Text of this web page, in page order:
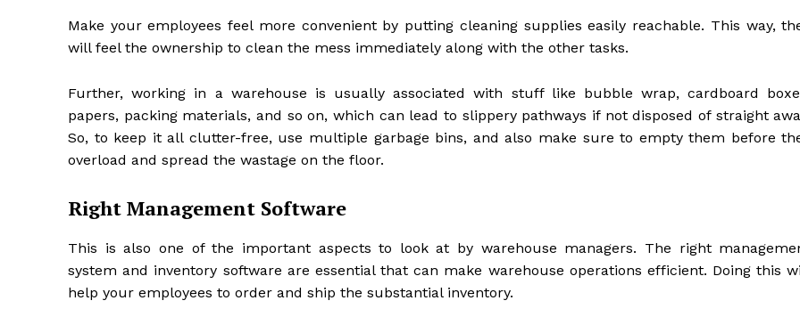
Make your employees feel more convenient by putting cleaning supplies easily reachable. This way,
will feel the ownership to clean the mess immediately along with the other tasks.
Further, working in a warehouse is usually associated with stuff like bubble wrap, cardboard
papers, packing materials, and so on, which can lead to slippery pathways if not disposed of straight
So, to keep it all clutter-free, use multiple garbage bins, and also make sure to empty them before
overload and spread the wastage on the floor.
Right Management Software
This is also one of the important aspects to look at by warehouse managers. The right
system and inventory software are essential that can make warehouse operations efficient. Doing this
help your employees to order and ship the substantial inventory.